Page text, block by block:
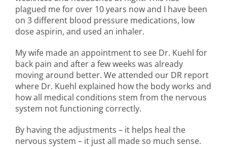
plagued me for over 10 years now and I have been
on 3 different blood pressure medications, low
dose aspirin, and used an inhaler.
My wife made an appointment to see Dr. Kuehl for
back pain and after a few weeks was already
moving around better. We attended our DR report
where Dr. Kuehl explained how the body works and
how all medical conditions stem from the nervous
system not functioning correctly.
By having the adjustments – it helps heal the
nervous system – it just all made so much sense.